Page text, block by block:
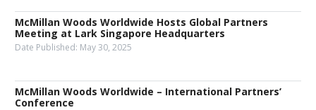
McMillan Woods Worldwide Hosts Global Partners
Meeting at Lark Singapore Headquarters
Date Published: May 30, 2025
McMillan Woods Worldwide – International Partners’
Conference